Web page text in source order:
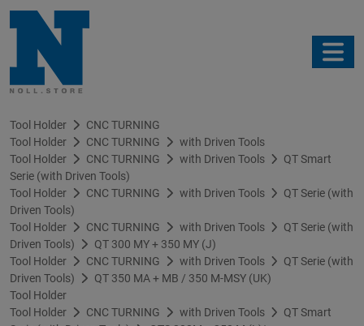
Tool Holder
CNC TURNING
Tool Holder
CNC TURNING
with Driven Tools
Tool Holder
CNC TURNING with Driven Tools
QT Smart
Serie (with Driven Tools)
Tool Holder
CNC TURNING with Driven Tools
QT Serie (with
Driven Tools)
Tool Holder
CNC TURNING with Driven Tools
QT Serie (with
Driven Tools)
QT 300 MY + 350 MY (J)
Tool Holder
CNC TURNING with Driven Tools
QT Serie (with
Driven Tools)
QT 350 MA + MB / 350 M-MSY (UK)
Tool Holder
Tool Holder
CNC TURNING with Driven Tools
QT Smart